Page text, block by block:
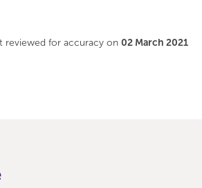
reviewed for accuracy on 02 March 2021